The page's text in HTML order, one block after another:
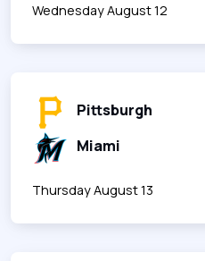
Wednesday August 12
Pittsburgh
Miami
Thursday August 13